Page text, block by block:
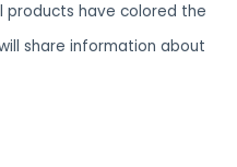
products have colored the
share information about